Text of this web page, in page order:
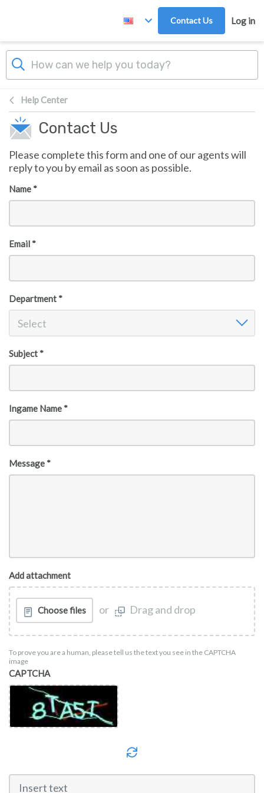
Contact Us Log in
Help Center
Contact Us
Please complete this form and one of our agents will
reply to you by email as soon as possible.
Name *
Email *
Department *
Select
Subject *
Ingame Name *
Message *
Add attachment
Choose files or Drag and drop
To prove you are a human, please tell us the text you see in the CAPTCHA
image
CAPTCHA